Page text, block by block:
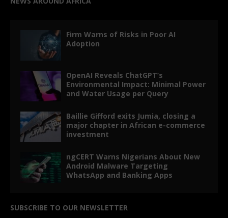
Firm Warns of Risks in Poor AI
Adoption
OpenAI Reveals ChatGPT’s
Environmental Impact: Minimal Power
and Water Usage per Query
Baillie Gifford exits Jumia, closing a
major chapter in African e-commerce
investment
ngCERT Warns Nigerians About New
Android Malware Targeting
WhatsApp and Banking Apps
SUBSCRIBE TO OUR NEWSLETTER